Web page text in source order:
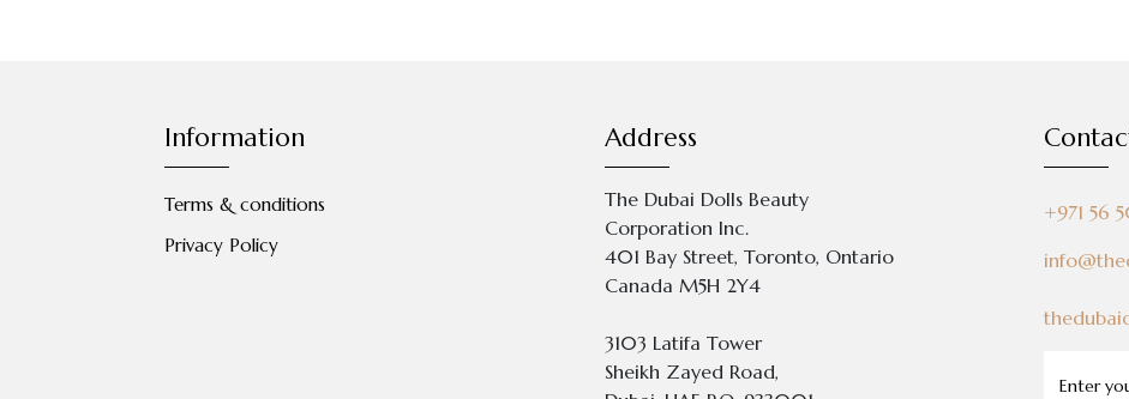
Information
Terms & conditions
Privacy Policy
Address
The Dubai Dolls Beauty
Corporation Inc.
401 Bay Street, Toronto, Ontario
Canada M5H 2Y4
3103 Latifa Tower
Sheikh Zayed Road,
+971 56